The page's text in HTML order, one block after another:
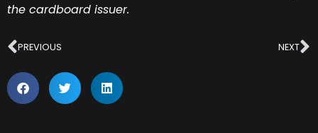
the cardboard issuer.
Prev
PREVIOUS NEXT